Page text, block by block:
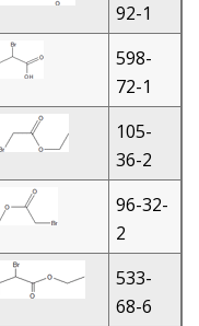
92-1
598-
72-1
105-
36-2
96-32-
2
533-
68-6